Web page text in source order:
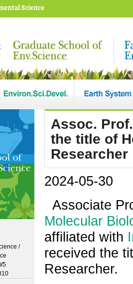
Science
Assoc.
the title of
Researcher
2024-05-30
Associate
Molecular
affiliated with
received the
Researcher.
/